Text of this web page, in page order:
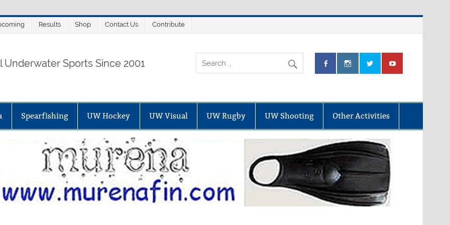
Results Shop Contact Us Contribute
Underwater Sports Since 2001
Spearfishing UW Hockey UW Visual UW Rugby UW Shooting Other Activities